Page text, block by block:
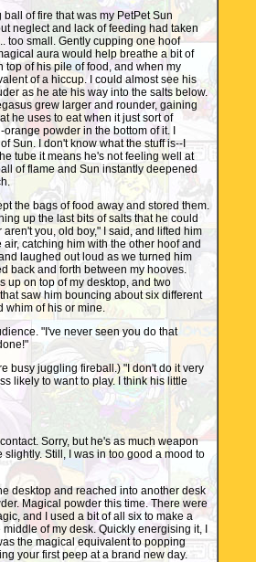
of fire that was my PetPet Sun
neglect and lack of feeding had taken
too small. Gently cupping one hoof
aura would help breathe a bit of
top of his pile of food, and when my
of a hiccup. I could almost see his
as he ate his way into the salts below.
grew larger and rounder, gaining
he uses to eat when it just sort of
powder in the bottom of it. I
Sun. I don't know what the stuff is--I
tube it means he's not feeling well at
of flame and Sun instantly deepened
the bags of food away and stored them.
up the last bits of salts that he could
you, old boy," I said, and lifted him
catching him with the other hoof and
laughed out loud as we turned him
back and forth between my hooves.
up on top of my desktop, and two
saw him bouncing about six different
whim of his or mine.
"I've never seen you do that
busy juggling fireball.) "I don't do it very
likely to want to play. I think his little
Sorry, but he's as much weapon
Still, I was in too good a mood to
desktop and reached into another desk
Magical powder this time. There were
and I used a bit of all six to make a
of my desk. Quickly energising it, I
the magical equivalent to popping
your first peep at a brand new day.